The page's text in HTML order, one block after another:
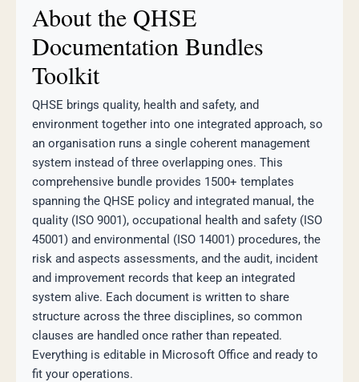
About the QHSE
Documentation Bundles
Toolkit
QHSE brings quality, health and safety, and
environment together into one integrated approach, so
an organisation runs a single coherent management
system instead of three overlapping ones. This
comprehensive bundle provides 1500+ templates
spanning the QHSE policy and integrated manual, the
quality (ISO 9001), occupational health and safety (ISO
45001) and environmental (ISO 14001) procedures, the
risk and aspects assessments, and the audit, incident
and improvement records that keep an integrated
system alive. Each document is written to share
structure across the three disciplines, so common
clauses are handled once rather than repeated.
Everything is editable in Microsoft Office and ready to
fit your operations.